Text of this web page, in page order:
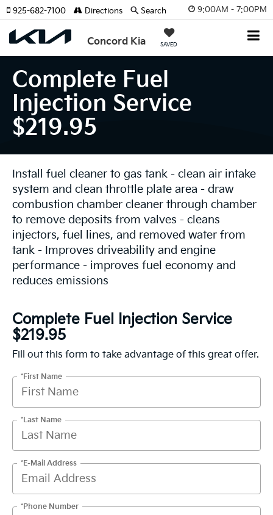
9:00AM - 7:00PM
Concord Kia SAVED
925-682-7100 Directions Search
Complete Fuel
Injection Service
$219.95
Install fuel cleaner to gas tank - clean air intake
system and clean throttle plate area - draw
combustion chamber cleaner through chamber
to remove deposits from valves - cleans
injectors, fuel lines, and removed water from
tank - Improves driveability and engine
performance - improves fuel economy and
reduces emissions
Complete Fuel Injection Service
$219.95
Fill out this form to take advantage of this great offer.
*First Name
*Last Name
*E-Mail Address
*Phone Number